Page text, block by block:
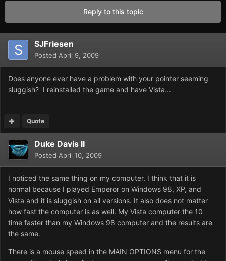
Reply to this topic
SJFriesen
Posted April 9, 2009
Does anyone ever have a problem with your pointer seeming
sluggish? I reinstalled the game and have Vista...
Quote
Duke Davis II
Posted April 10, 2009
I noticed the same thing on my computer. I think that it is
normal because I played Emperor on Windows 98, XP, and
Vista and it is sluggish on all versions. It also does not matter
how fast the computer is as well. My Vista computer the 10
time faster than my Windows 98 computer and the results are
the same.
There is a mouse speed in the MAIN OPTIONS menu for the